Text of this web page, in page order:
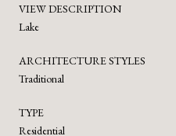
VIEW DESCRIPTION
Lake
ARCHITECTURE STYLES
Traditional
TYPE
Residential